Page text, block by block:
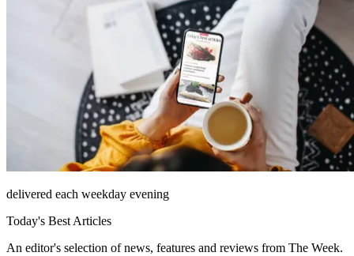
delivered each weekday evening
Today's Best Articles
An editor's selection of news, features and reviews from The Week.